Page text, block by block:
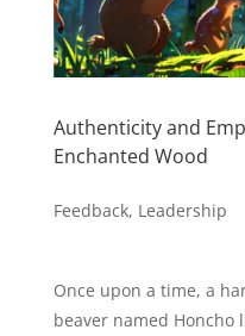
Authenticity and
Enchanted Wood
Feedback, Leadership
Once upon a time, a
beaver named Honcho